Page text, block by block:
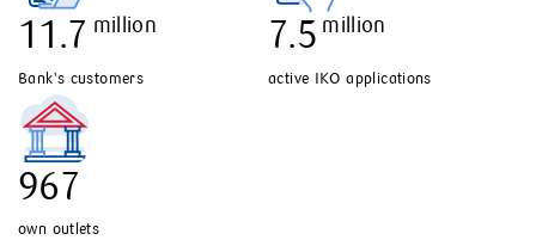
11.7 million
Bank’s customers
7.5 million
active IKO applications
967
own outlets